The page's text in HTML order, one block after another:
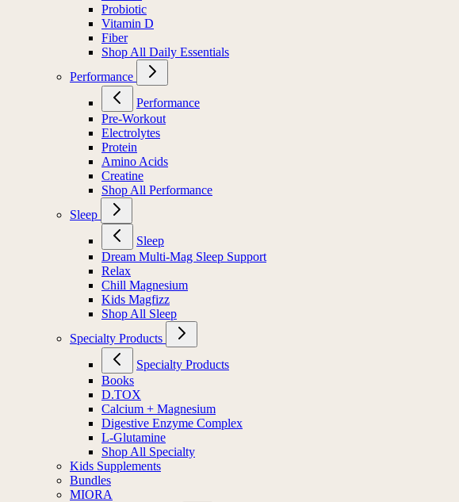
Probiotic
Vitamin D
Fiber
Shop All Daily Essentials
Performance
Performance
Pre-Workout
Electrolytes
Protein
Amino Acids
Creatine
Shop All Performance
Sleep
Sleep
Dream Multi-Mag Sleep Support
Relax
Chill Magnesium
Kids Magfizz
Shop All Sleep
Specialty Products
Specialty Products
Books
D.TOX
Calcium + Magnesium
Digestive Enzyme Complex
L-Glutamine
Shop All Specialty
Kids Supplements
Bundles
MIORA